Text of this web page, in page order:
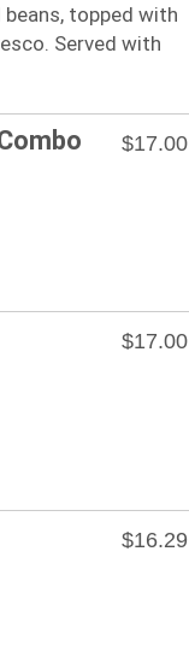
topped with
Served with
$17.00
$17.00
$16.29